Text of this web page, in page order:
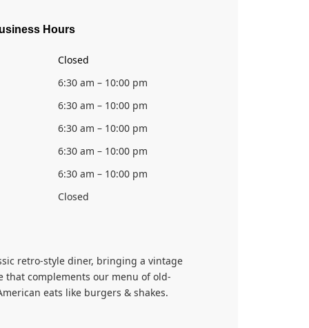
Hours
Closed
6:30 am – 10:00 pm
6:30 am – 10:00 pm
6:30 am – 10:00 pm
6:30 am – 10:00 pm
6:30 am – 10:00 pm
Closed
retro-style diner, bringing a vintage
that complements our menu of old-
eats like burgers & shakes.